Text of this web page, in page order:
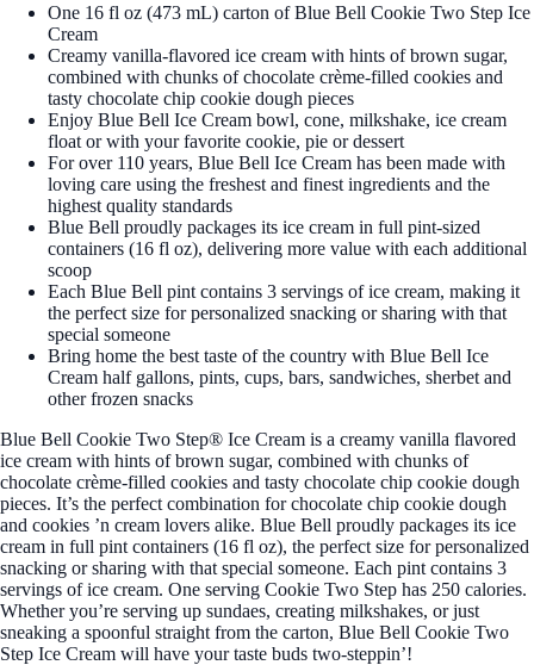
One 16 fl oz (473 mL) carton of Blue Bell Cookie Two Step Ice
Cream
Creamy vanilla-flavored ice cream with hints of brown sugar,
combined with chunks of chocolate crème-filled cookies and
tasty chocolate chip cookie dough pieces
Enjoy Blue Bell Ice Cream bowl, cone, milkshake, ice cream
float or with your favorite cookie, pie or dessert
For over 110 years, Blue Bell Ice Cream has been made with
loving care using the freshest and finest ingredients and the
highest quality standards
Blue Bell proudly packages its ice cream in full pint-sized
containers (16 fl oz), delivering more value with each additional
scoop
Each Blue Bell pint contains 3 servings of ice cream, making it
the perfect size for personalized snacking or sharing with that
special someone
Bring home the best taste of the country with Blue Bell Ice
Cream half gallons, pints, cups, bars, sandwiches, sherbet and
other frozen snacks
Blue Bell Cookie Two Step® Ice Cream is a creamy vanilla flavored
ice cream with hints of brown sugar, combined with chunks of
chocolate crème-filled cookies and tasty chocolate chip cookie dough
pieces. It’s the perfect combination for chocolate chip cookie dough
and cookies ’n cream lovers alike. Blue Bell proudly packages its ice
cream in full pint containers (16 fl oz), the perfect size for personalized
snacking or sharing with that special someone. Each pint contains 3
servings of ice cream. One serving Cookie Two Step has 250 calories.
Whether you’re serving up sundaes, creating milkshakes, or just
sneaking a spoonful straight from the carton, Blue Bell Cookie Two
Step Ice Cream will have your taste buds two-steppin’!